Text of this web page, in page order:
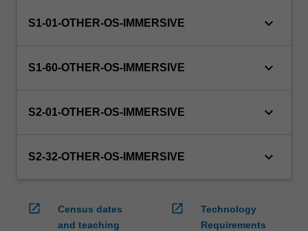
students
outbound
to
and
For
S1-01-OTHER-OS-IMMERSIVE keyboard_arrow_down
S1-60-OTHER-OS-IMMERSIVE keyboard_arrow_down
S2-01-OTHER-OS-IMMERSIVE keyboard_arrow_down
S2-32-OTHER-OS-IMMERSIVE keyboard_arrow_down
open_in_new
Census dates
and teaching
open_in_new
Technology
Requirements